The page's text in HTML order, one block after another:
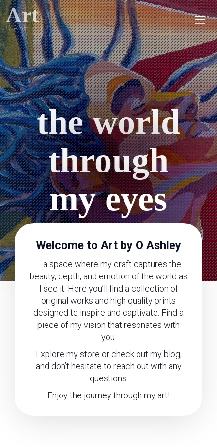
Artby
O ASHLEY
the world
through
my eyes
Welcome to Art by O Ashley
… a space where my craft captures the
beauty, depth, and emotion of the world as
I see it. Here you’ll find a collection of
original works and high quality prints
designed to inspire and captivate. Find a
piece of my vision that resonates with
you.
Explore my store or check out my blog,
and don’t hesitate to reach out with any
questions.
Enjoy the journey through my art!